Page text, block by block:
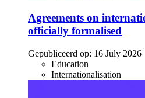
Agreements on
officially formalised
Gepubliceerd op: 16 July 2026
Education
Internationalisation